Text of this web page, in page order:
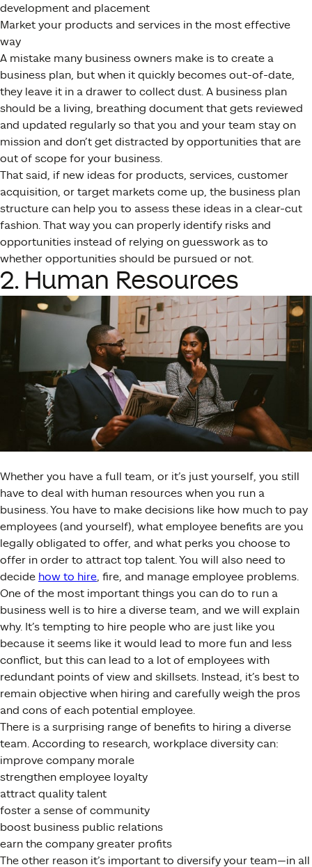
development and placement
Market your products and services in the most effective
way
A mistake many business owners make is to create a
business plan, but when it quickly becomes out-of-date,
they leave it in a drawer to collect dust. A business plan
should be a living, breathing document that gets reviewed
and updated regularly so that you and your team stay on
mission and don’t get distracted by opportunities that are
out of scope for your business.
That said, if new ideas for products, services, customer
acquisition, or target markets come up, the business plan
structure can help you to assess these ideas in a clear-cut
fashion. That way you can properly identify risks and
opportunities instead of relying on guesswork as to
whether opportunities should be pursued or not.
2. Human Resources
Whether you have a full team, or it’s just yourself, you still
have to deal with human resources when you run a
business. You have to make decisions like how much to pay
employees (and yourself), what employee benefits are you
legally obligated to offer, and what perks you choose to
offer in order to attract top talent. You will also need to
decide how to hire, fire, and manage employee problems.
One of the most important things you can do to run a
business well is to hire a diverse team, and we will explain
why. It’s tempting to hire people who are just like you
because it seems like it would lead to more fun and less
conflict, but this can lead to a lot of employees with
redundant points of view and skillsets. Instead, it’s best to
remain objective when hiring and carefully weigh the pros
and cons of each potential employee.
There is a surprising range of benefits to hiring a diverse
team. According to research, workplace diversity can:
improve company morale
strengthen employee loyalty
attract quality talent
foster a sense of community
boost business public relations
earn the company greater profits
The other reason it’s important to diversify your team—in all